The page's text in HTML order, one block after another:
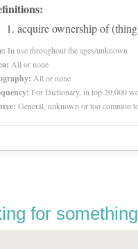
acquire ownership of
In use throughout the ages/unknown
All or none
All or none
For Dictionary, in top 20,000
General, unknown or too common
for